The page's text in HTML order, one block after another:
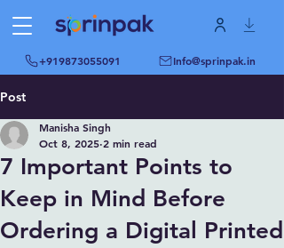
+919873055091 Info@sprinpak.in
Post
7 Important Points to
Keep in Mind Before
Ordering a Digital Printed
Manisha Singh
Oct 8, 2025 2 min read